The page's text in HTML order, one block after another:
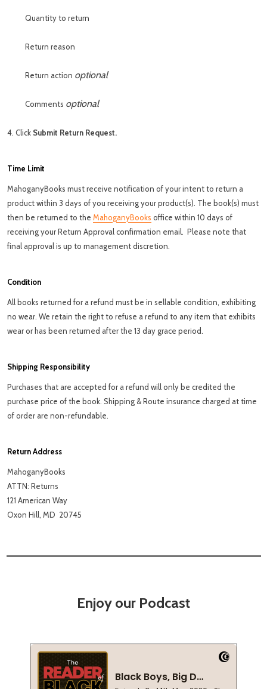
Quantity to return
Return reason
Return action optional
Comments optional
4. Click Submit Return Request.
Time Limit
MahoganyBooks must receive notification of your intent to return a
product within 3 days of you receiving your product(s). The book(s) must
then be returned to the MahoganyBooks office within 10 days of
receiving your Return Approval confirmation email. Please note that
final approval is up to management discretion.
Condition
All books returned for a refund must be in sellable condition, exhibiting
no wear. We retain the right to refuse a refund to any item that exhibits
wear or has been returned after the 13 day grace period.
Shipping Responsibility
Purchases that are accepted for a refund will only be credited the
purchase price of the book. Shipping & Route insurance charged at time
of order are non-refundable.
Return Address
MahoganyBooks
ATTN: Returns
121 American Way
Oxon Hill, MD 20745
Enjoy our Podcast